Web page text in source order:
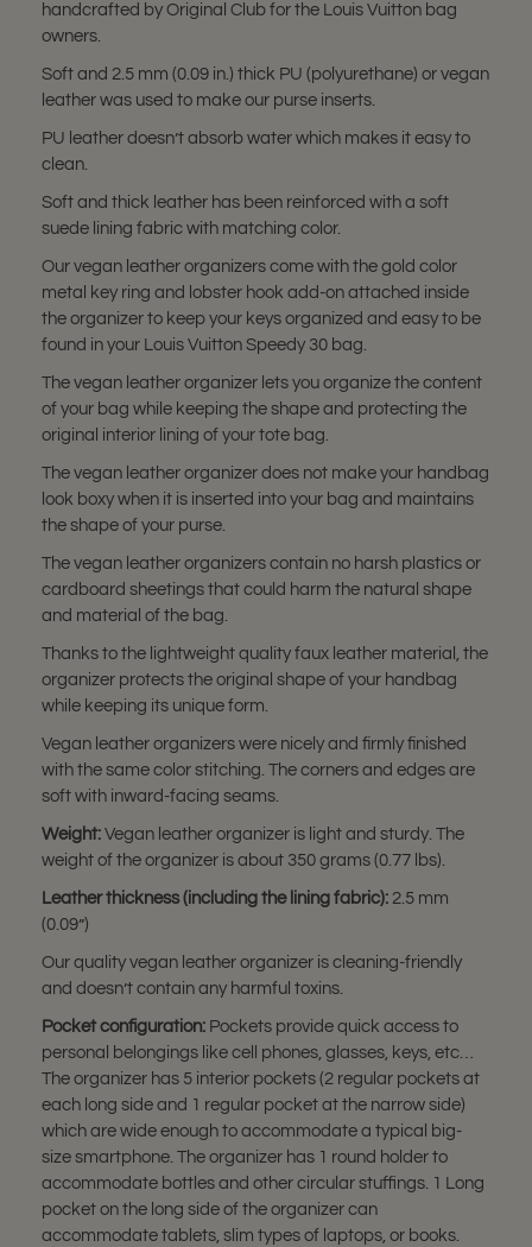
handcrafted by Original Club for the Louis Vuitton bag
owners.
Soft and 2.5 mm (0.09 in.) thick PU (polyurethane) or vegan
leather was used to make our purse inserts.
PU leather doesn’t absorb water which makes it easy to
clean.
Soft and thick leather has been reinforced with a soft
suede lining fabric with matching color.
Our vegan leather organizers come with the gold color
metal key ring and lobster hook add-on attached inside
the organizer to keep your keys organized and easy to be
found in your Louis Vuitton Speedy 30 bag.
The vegan leather organizer lets you organize the content
of your bag while keeping the shape and protecting the
original interior lining of your tote bag.
The vegan leather organizer does not make your handbag
look boxy when it is inserted into your bag and maintains
the shape of your purse.
The vegan leather organizers contain no harsh plastics or
cardboard sheetings that could harm the natural shape
and material of the bag.
Thanks to the lightweight quality faux leather material, the
organizer protects the original shape of your handbag
while keeping its unique form.
Vegan leather organizers were nicely and firmly finished
with the same color stitching. The corners and edges are
soft with inward-facing seams.
Weight: Vegan leather organizer is light and sturdy. The
weight of the organizer is about 350 grams (0.77 lbs).
Leather thickness (including the lining fabric): 2.5 mm
(0.09”)
Our quality vegan leather organizer is cleaning-friendly
and doesn’t contain any harmful toxins.
Pocket configuration: Pockets provide quick access to
personal belongings like cell phones, glasses, keys, etc…
The organizer has 5 interior pockets (2 regular pockets at
each long side and 1 regular pocket at the narrow side)
which are wide enough to accommodate a typical big-
size smartphone. The organizer has 1 round holder to
accommodate bottles and other circular stuffings. 1 Long
pocket on the long side of the organizer can
accommodate tablets, slim types of laptops, or books.